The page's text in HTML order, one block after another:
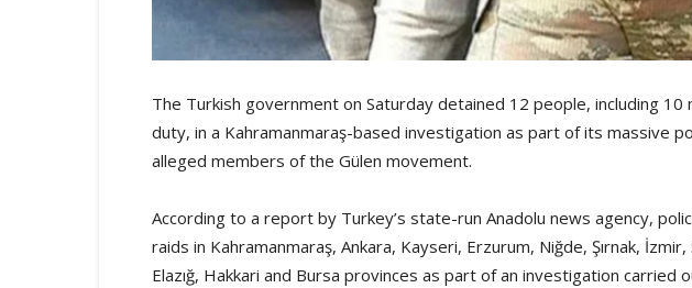
The Turkish government on Saturday detained 12 people, including
duty, in a Kahramanmaraş-based investigation as part of its massive
alleged members of the Gülen movement.
According to a report by Turkey’s state-run Anadolu news agency,
raids in Kahramanmaraş, Ankara, Kayseri, Erzurum, Niğde, Şırnak,
Elazığ, Hakkari and Bursa provinces as part of an investigation carried